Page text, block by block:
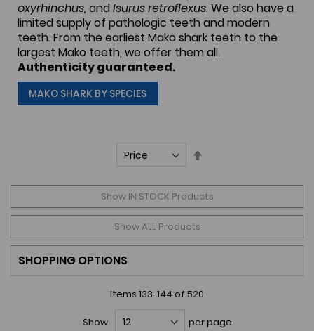
oxyrhinchus, and Isurus retroflexus. We also have a
limited supply of pathologic teeth and modern
teeth. From the earliest Mako shark teeth to the
largest Mako teeth, we offer them all.
Authenticity guaranteed.
MAKO SHARK BY SPECIES
Show IN STOCK Products
Show ALL Products
SHOPPING OPTIONS
Items 133-144 of 520
Show per page